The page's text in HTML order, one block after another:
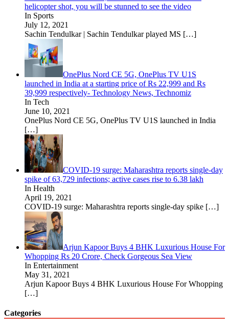
helicopter shot, you will be stunned to see the video
In Sports
July 12, 2021
Sachin Tendulkar | Sachin Tendulkar played MS […]
OnePlus Nord CE 5G, OnePlus TV U1S
launched in India at a starting price of Rs 22,999 and Rs
39,999 respectively- Technology News, Technomiz
In Tech
June 10, 2021
OnePlus Nord CE 5G, OnePlus TV U1S launched in India
[…]
COVID-19 surge: Maharashtra reports single-day
spike of 63,729 infections; active cases rise to 6.38 lakh
In Health
April 19, 2021
COVID-19 surge: Maharashtra reports single-day spike […]
Arjun Kapoor Buys 4 BHK Luxurious House For
Whopping Rs 20 Crore, Check Gorgeous Sea View
In Entertainment
May 31, 2021
Arjun Kapoor Buys 4 BHK Luxurious House For Whopping
[…]
Categories